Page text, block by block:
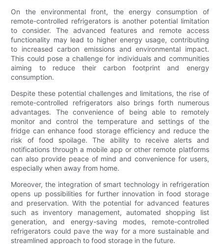
On the environmental front, the energy consumption of
remote-controlled refrigerators is another potential limitation
to consider. The advanced features and remote access
functionality may lead to higher energy usage, contributing
to increased carbon emissions and environmental impact.
This could pose a challenge for individuals and communities
aiming to reduce their carbon footprint and energy
consumption.
Despite these potential challenges and limitations, the rise of
remote-controlled refrigerators also brings forth numerous
advantages. The convenience of being able to remotely
monitor and control the temperature and settings of the
fridge can enhance food storage efficiency and reduce the
risk of food spoilage. The ability to receive alerts and
notifications through a mobile app or other remote platforms
can also provide peace of mind and convenience for users,
especially when away from home.
Moreover, the integration of smart technology in refrigeration
opens up possibilities for further innovation in food storage
and preservation. With the potential for advanced features
such as inventory management, automated shopping list
generation, and energy-saving modes, remote-controlled
refrigerators could pave the way for a more sustainable and
streamlined approach to food storage in the future.